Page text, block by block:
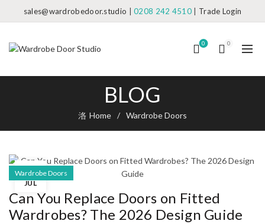
sales@wardrobedoor.studio |0208 242 4510 Trade Login
0 0
BLOG
Home Wardrobe Doors
02
JUL
Wardrobe Doors
Can You Replace Doors on Fitted
Wardrobes? The 2026 Design Guide